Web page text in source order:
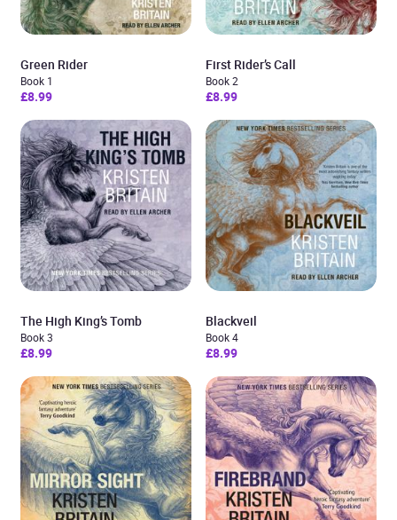
Green Rider
Book 1
£8.99
First Rider’s Call
Book 2
£8.99
The High King’s Tomb
Book 3
£8.99
Blackveil
Book 4
£8.99